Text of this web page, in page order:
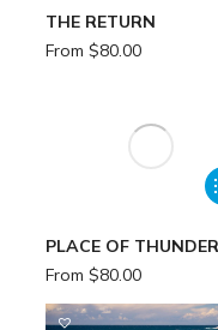
THE RETURN
From $80.00
PLACE OF THUNDER
From $80.00